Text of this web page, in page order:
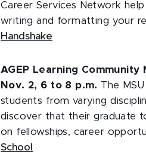
Career Services Network
writing and formatting your
Handshake
AGEP Learning Community
Nov. 2, 6 to 8 p.m. The
students from varying
discover that their graduate
on fellowships, career
School